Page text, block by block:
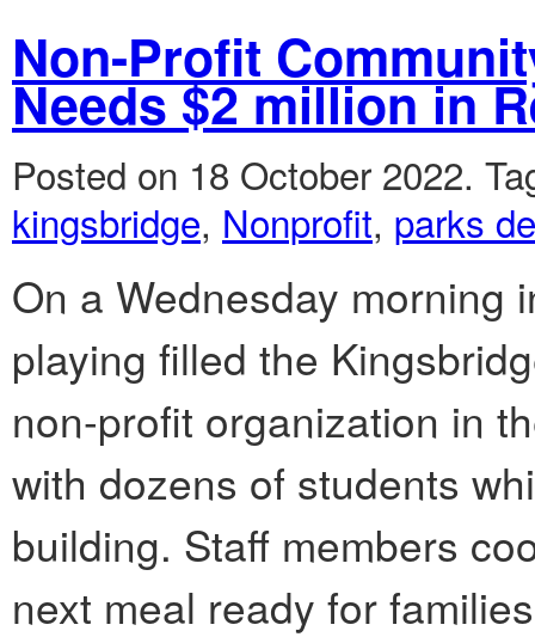
Non-Profit
Needs $2 million in
Posted on 18 October 2022.
kingsbridge, Nonprofit, parks
On a Wednesday morning
playing filled the
non-profit organization in
with dozens of students
building. Staff members
next meal ready for